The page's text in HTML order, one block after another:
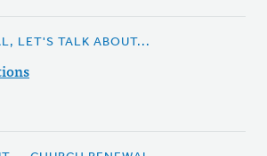
LET'S TALK ABOUT...